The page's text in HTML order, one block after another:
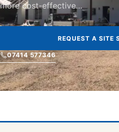
more cost-effective…
REQUEST A SITE
07414 577346